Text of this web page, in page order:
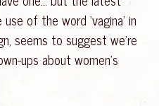
of the word ‘vagina’ in
seems to suggest we’re
ups about women’s